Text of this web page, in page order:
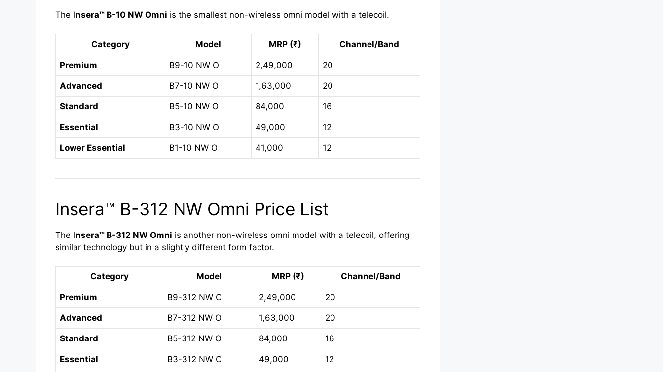
The Insera™ B-10 NW Omni is the smallest non-wireless omni model with a telecoil.
Category Model MRP (₹) Channel/Band
Premium B9-10 NW O 2,49,000 20
Advanced B7-10 NW O 1,63,000 20
Standard B5-10 NW O 84,000 16
Essential B3-10 NW O 49,000 12
Lower Essential B1-10 NW O 41,000 12
Insera™ B-312 NW Omni Price List
The Insera™ B-312 NW Omni is another non-wireless omni model with a telecoil, offering
similar technology but in a slightly different form factor.
Category Model MRP (₹) Channel/Band
Premium B9-312 NW O 2,49,000 20
Advanced B7-312 NW O 1,63,000 20
Standard B5-312 NW O 84,000 16
Essential B3-312 NW O 49,000 12